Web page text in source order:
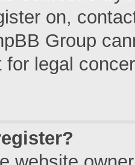
on,
Group
for legal